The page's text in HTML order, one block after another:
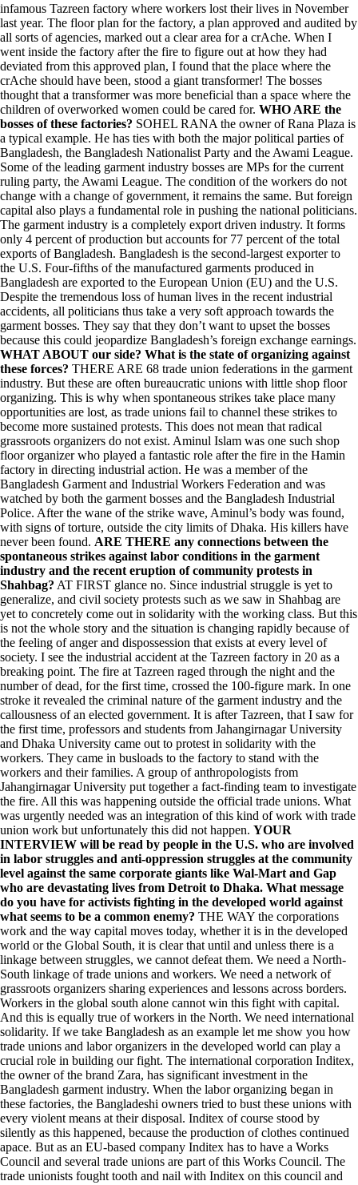
infamous Tazreen factory where workers lost their lives in November
last year. The floor plan for the factory, a plan approved and audited by
all sorts of agencies, marked out a clear area for a crAche. When I
went inside the factory after the fire to figure out at how they had
deviated from this approved plan, I found that the place where the
crAche should have been, stood a giant transformer! The bosses
thought that a transformer was more beneficial than a space where the
children of overworked women could be cared for. WHO ARE the
bosses of these factories? SOHEL RANA the owner of Rana Plaza is
a typical example. He has ties with both the major political parties of
Bangladesh, the Bangladesh Nationalist Party and the Awami League.
Some of the leading garment industry bosses are MPs for the current
ruling party, the Awami League. The condition of the workers do not
change with a change of government, it remains the same. But foreign
capital also plays a fundamental role in pushing the national politicians.
The garment industry is a completely export driven industry. It forms
only 4 percent of production but accounts for 77 percent of the total
exports of Bangladesh. Bangladesh is the second-largest exporter to
the U.S. Four-fifths of the manufactured garments produced in
Bangladesh are exported to the European Union (EU) and the U.S.
Despite the tremendous loss of human lives in the recent industrial
accidents, all politicians thus take a very soft approach towards the
garment bosses. They say that they don’t want to upset the bosses
because this could jeopardize Bangladesh’s foreign exchange earnings.
WHAT ABOUT our side? What is the state of organizing against
these forces? THERE ARE 68 trade union federations in the garment
industry. But these are often bureaucratic unions with little shop floor
organizing. This is why when spontaneous strikes take place many
opportunities are lost, as trade unions fail to channel these strikes to
become more sustained protests. This does not mean that radical
grassroots organizers do not exist. Aminul Islam was one such shop
floor organizer who played a fantastic role after the fire in the Hamin
factory in directing industrial action. He was a member of the
Bangladesh Garment and Industrial Workers Federation and was
watched by both the garment bosses and the Bangladesh Industrial
Police. After the wane of the strike wave, Aminul’s body was found,
with signs of torture, outside the city limits of Dhaka. His killers have
never been found. ARE THERE any connections between the
spontaneous strikes against labor conditions in the garment
industry and the recent eruption of community protests in
Shahbag? AT FIRST glance no. Since industrial struggle is yet to
generalize, and civil society protests such as we saw in Shahbag are
yet to concretely come out in solidarity with the working class. But this
is not the whole story and the situation is changing rapidly because of
the feeling of anger and dispossession that exists at every level of
society. I see the industrial accident at the Tazreen factory in 20 as a
breaking point. The fire at Tazreen raged through the night and the
number of dead, for the first time, crossed the 100-figure mark. In one
stroke it revealed the criminal nature of the garment industry and the
callousness of an elected government. It is after Tazreen, that I saw for
the first time, professors and students from Jahangirnagar University
and Dhaka University came out to protest in solidarity with the
workers. They came in busloads to the factory to stand with the
workers and their families. A group of anthropologists from
Jahangirnagar University put together a fact-finding team to investigate
the fire. All this was happening outside the official trade unions. What
was urgently needed was an integration of this kind of work with trade
union work but unfortunately this did not happen. YOUR
INTERVIEW will be read by people in the U.S. who are involved
in labor struggles and anti-oppression struggles at the community
level against the same corporate giants like Wal-Mart and Gap
who are devastating lives from Detroit to Dhaka. What message
do you have for activists fighting in the developed world against
what seems to be a common enemy? THE WAY the corporations
work and the way capital moves today, whether it is in the developed
world or the Global South, it is clear that until and unless there is a
linkage between struggles, we cannot defeat them. We need a North-
South linkage of trade unions and workers. We need a network of
grassroots organizers sharing experiences and lessons across borders.
Workers in the global south alone cannot win this fight with capital.
And this is equally true of workers in the North. We need international
solidarity. If we take Bangladesh as an example let me show you how
trade unions and labor organizers in the developed world can play a
crucial role in building our fight. The international corporation Inditex,
the owner of the brand Zara, has significant investment in the
Bangladesh garment industry. When the labor organizing began in
these factories, the Bangladeshi owners tried to bust these unions with
every violent means at their disposal. Inditex of course stood by
silently as this happened, because the production of clothes continued
apace. But as an EU-based company Inditex has to have a Works
Council and several trade unions are part of this Works Council. The
trade unionists fought tooth and nail with Inditex on this council and